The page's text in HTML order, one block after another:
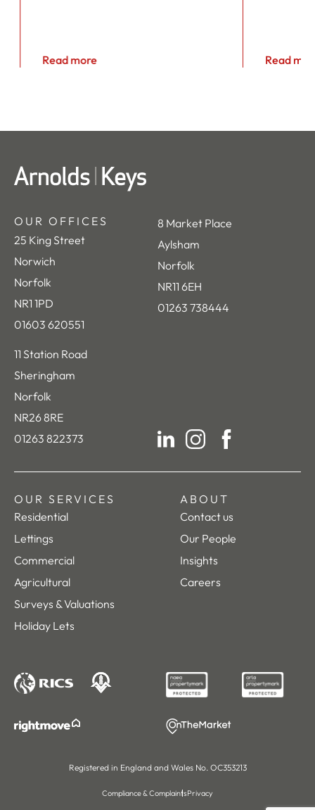
Read more Read
OUR OFFICES
25 King Street
Norwich
Norfolk
NR1 1PD
01603 620551
8 Market Place
Aylsham
Norfolk
NR11 6EH
01263 738444
11 Station Road
Sheringham
Norfolk
NR26 8RE
01263 822373
OUR SERVICES
Residential
Lettings
Commercial
Agricultural
Surveys & Valuations
Holiday Lets
ABOUT
Contact us
Our People
Insights
Careers
Registered in England and Wales No. OC353213
Compliance & ComplaintsPrivacy